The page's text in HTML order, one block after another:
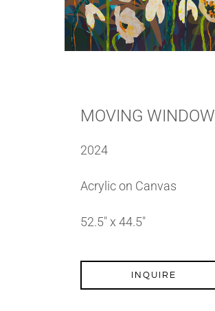
MOVING WINDOW
2024
Acrylic on Canvas
52.5″ x 44.5″
INQUIRE